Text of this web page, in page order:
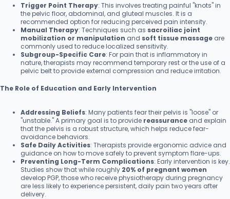
Trigger Point Therapy: This involves treating painful "knots" in
the pelvic floor, abdominal, and gluteal muscles. It is a
recommended option for reducing perceived pain intensity.
Manual Therapy: Techniques such as sacroiliac joint
mobilization or manipulation and soft tissue massage are
commonly used to reduce localized sensitivity.
Subgroup-Specific Care: For pain that is inflammatory in
nature, therapists may recommend temporary rest or the use of a
pelvic belt to provide external compression and reduce irritation.
The Role of Education and Early Intervention
Addressing Beliefs: Many patients fear their pelvis is "loose" or
"unstable." A primary goal is to provide reassurance and explain
that the pelvis is a robust structure, which helps reduce fear-
avoidance behaviors.
Safe Daily Activities: Therapists provide ergonomic advice and
guidance on how to move safely to prevent symptom flare-ups.
Preventing Long-Term Complications: Early intervention is key.
Studies show that while roughly 20% of pregnant women
develop PGP, those who receive physiotherapy during pregnancy
are less likely to experience persistent, daily pain two years after
delivery.